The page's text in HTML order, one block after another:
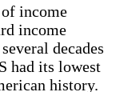
income
income
decades
had its lowest
history.